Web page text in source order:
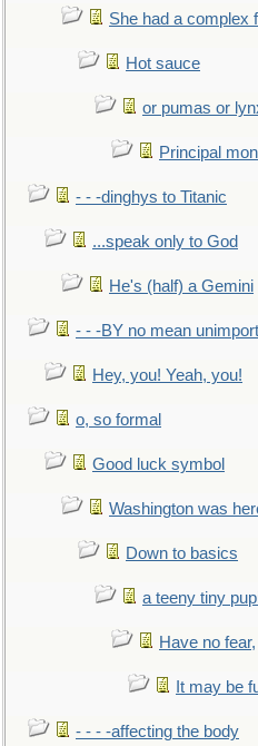
She had a complex
Hot sauce
or pumas or
Principal
- - -dinghys to Titanic
...speak only to God
He's (half) a Gemini
- - -BY no mean
Hey, you! Yeah, you!
o, so formal
Good luck symbol
Washington was
Down to basics
a teeny tiny
Have no fear,
It may be
- - - -affecting the body